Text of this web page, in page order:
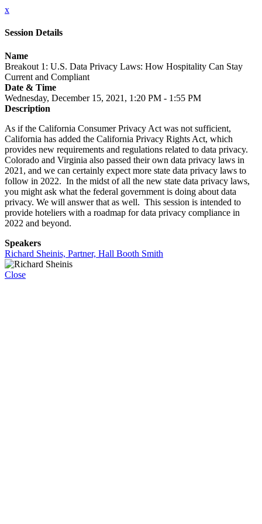
x
Session Details
Name
Breakout 1: U.S. Data Privacy Laws: How Hospitality Can Stay
Current and Compliant
Date & Time
Wednesday, December 15, 2021, 1:20 PM - 1:55 PM
Description
As if the California Consumer Privacy Act was not sufficient,
California has added the California Privacy Rights Act, which
provides new requirements and regulations related to data privacy.
Colorado and Virginia also passed their own data privacy laws in
2021, and we can certainly expect more state data privacy laws to
follow in 2022. In the midst of all the new state data privacy laws,
you might ask what the federal government is doing about data
privacy. We will answer that as well. This session is intended to
provide hoteliers with a roadmap for data privacy compliance in
2022 and beyond.
Speakers
Richard Sheinis, Partner, Hall Booth Smith
Close